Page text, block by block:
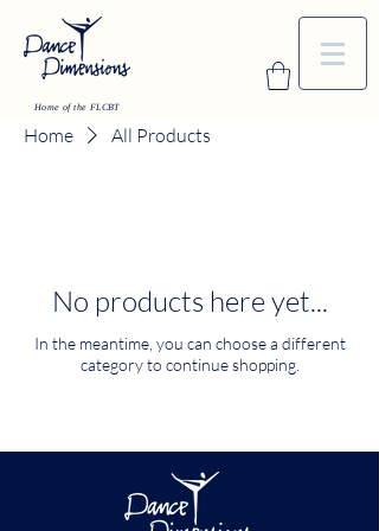
Home of the FLCBT
Home All Products
No products here yet...
In the meantime, you can choose a different
category to continue shopping.